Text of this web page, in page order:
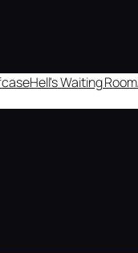
Hell's Waiting Room